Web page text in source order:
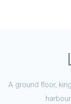
A ground floor,